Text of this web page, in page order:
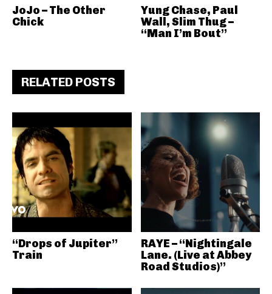
JoJo – The Other
Chick
Yung Chase, Paul
Wall, Slim Thug –
“Man I’m Bout”
RELATED POSTS
“Drops of Jupiter”
Train
RAYE – “Nightingale
Lane. (Live at Abbey
Road Studios)”